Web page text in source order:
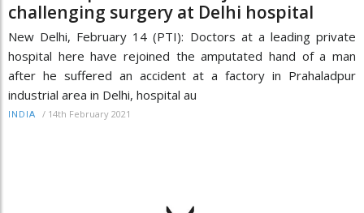
challenging surgery at Delhi hospital
New Delhi, February 14 (PTI): Doctors at a leading private
hospital here have rejoined the amputated hand of a man
after he suffered an accident at a factory in Prahaladpur
industrial area in Delhi, hospital au
INDIA / 14th February 2021